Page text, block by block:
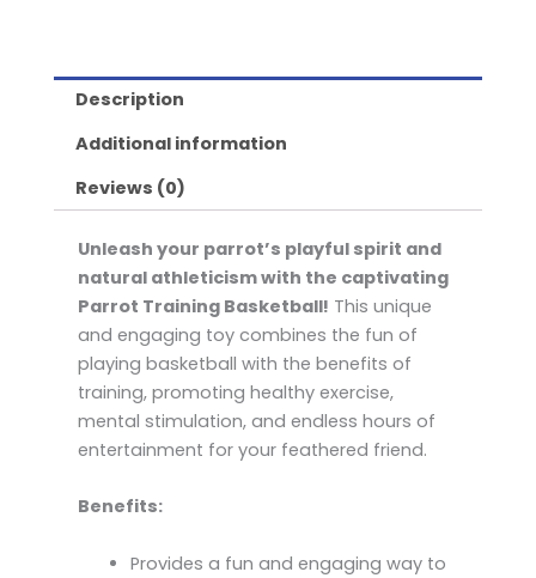
Description
Additional information
Reviews (0)
Unleash your parrot’s playful spirit and
natural athleticism with the captivating
Parrot Training Basketball! This unique
and engaging toy combines the fun of
playing basketball with the benefits of
training, promoting healthy exercise,
mental stimulation, and endless hours of
entertainment for your feathered friend.
Benefits:
Provides a fun and engaging way to